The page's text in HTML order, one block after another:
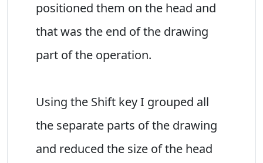
positioned them on the head and
that was the end of the drawing
part of the operation.
Using the Shift key I grouped all
the separate parts of the drawing
and reduced the size of the head